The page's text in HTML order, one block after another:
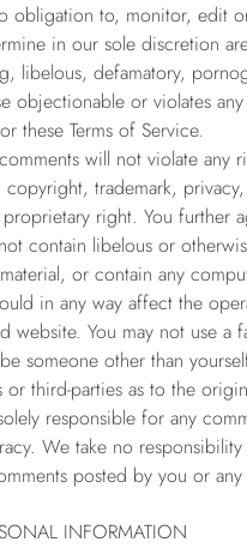
obligation to, monitor, edit
in our sole discretion
libelous, defamatory,
objectionable or violates any
these Terms of Service.
will not violate any
trademark,
right. You further
contain libelous or
or contain any
in any way affect the
website. You may not use a
someone other than
or third-parties as to the
responsible for any
We take no responsibility
posted by you or any
INFORMATION